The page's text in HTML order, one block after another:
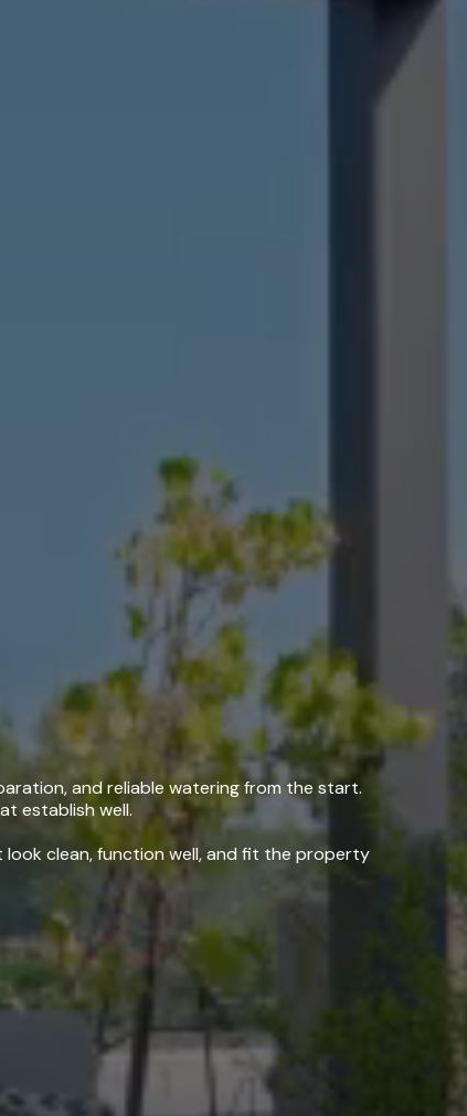
CA
and reliable watering from the start.
establish well.
clean, function well, and fit the property